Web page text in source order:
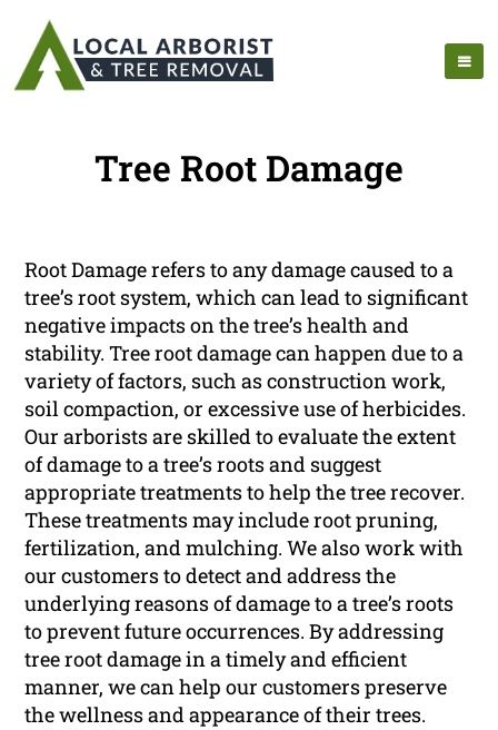
Tree Root Damage
Root Damage refers to any damage caused to a
tree’s root system, which can lead to significant
negative impacts on the tree’s health and
stability. Tree root damage can happen due to a
variety of factors, such as construction work,
soil compaction, or excessive use of herbicides.
Our arborists are skilled to evaluate the extent
of damage to a tree’s roots and suggest
appropriate treatments to help the tree recover.
These treatments may include root pruning,
fertilization, and mulching. We also work with
our customers to detect and address the
underlying reasons of damage to a tree’s roots
to prevent future occurrences. By addressing
tree root damage in a timely and efficient
manner, we can help our customers preserve
the wellness and appearance of their trees.